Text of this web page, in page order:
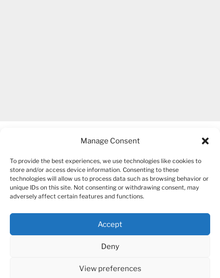
Manage Consent
To provide the best experiences, we use technologies like cookies to
store and/or access device information. Consenting to these
technologies will allow us to process data such as browsing behavior or
unique IDs on this site. Not consenting or withdrawing consent, may
adversely affect certain features and functions.
Accept
Deny
View preferences
COPYRIGHT 2007-2026 – BOGUSIA GIERUS